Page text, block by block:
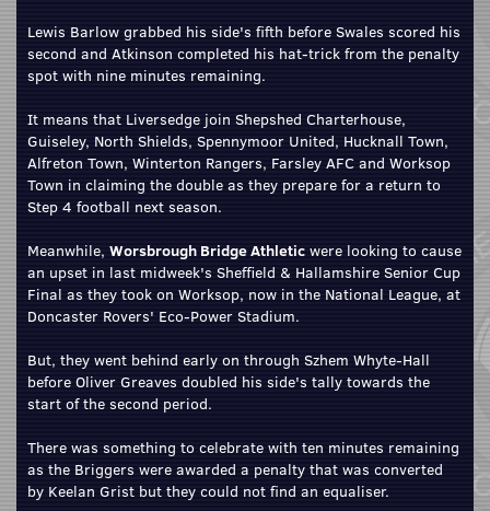
Lewis Barlow grabbed his side's fifth before Swales scored his
second and Atkinson completed his hat-trick from the penalty
spot with nine minutes remaining.
It means that Liversedge join Shepshed Charterhouse,
Guiseley, North Shields, Spennymoor United, Hucknall Town,
Alfreton Town, Winterton Rangers, Farsley AFC and Worksop
Town in claiming the double as they prepare for a return to
Step 4 football next season.
Meanwhile, Worsbrough Bridge Athletic were looking to cause
an upset in last midweek's Sheffield & Hallamshire Senior Cup
Final as they took on Worksop, now in the National League, at
Doncaster Rovers' Eco-Power Stadium.
But, they went behind early on through Szhem Whyte-Hall
before Oliver Greaves doubled his side's tally towards the
start of the second period.
There was something to celebrate with ten minutes remaining
as the Briggers were awarded a penalty that was converted
by Keelan Grist but they could not find an equaliser.